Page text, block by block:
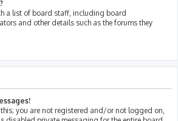
a list of board staff, including board
and other details such as the forums they
this; you are not registered and/or not logged on,